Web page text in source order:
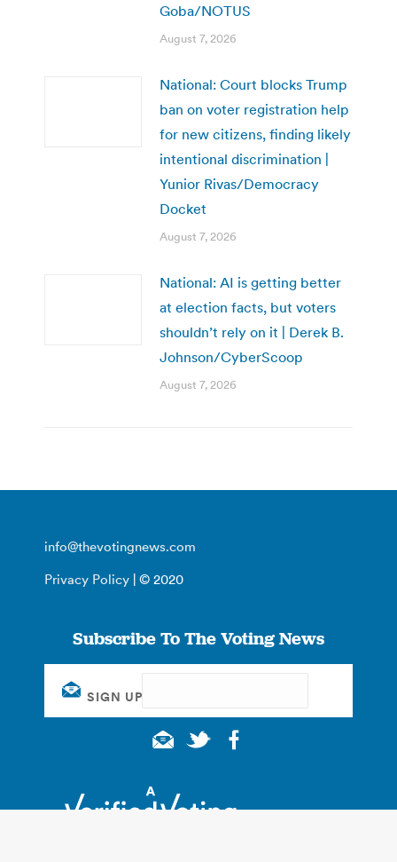
Goba/NOTUS
August 7, 2026
National: Court blocks Trump
ban on voter registration help
for new citizens, finding likely
intentional discrimination |
Yunior Rivas/Democracy
Docket
August 7, 2026
National: AI is getting better
at election facts, but voters
shouldn’t rely on it | Derek B.
Johnson/CyberScoop
August 7, 2026
info@thevotingnews.com
Privacy Policy | © 2020
Subscribe To The Voting News